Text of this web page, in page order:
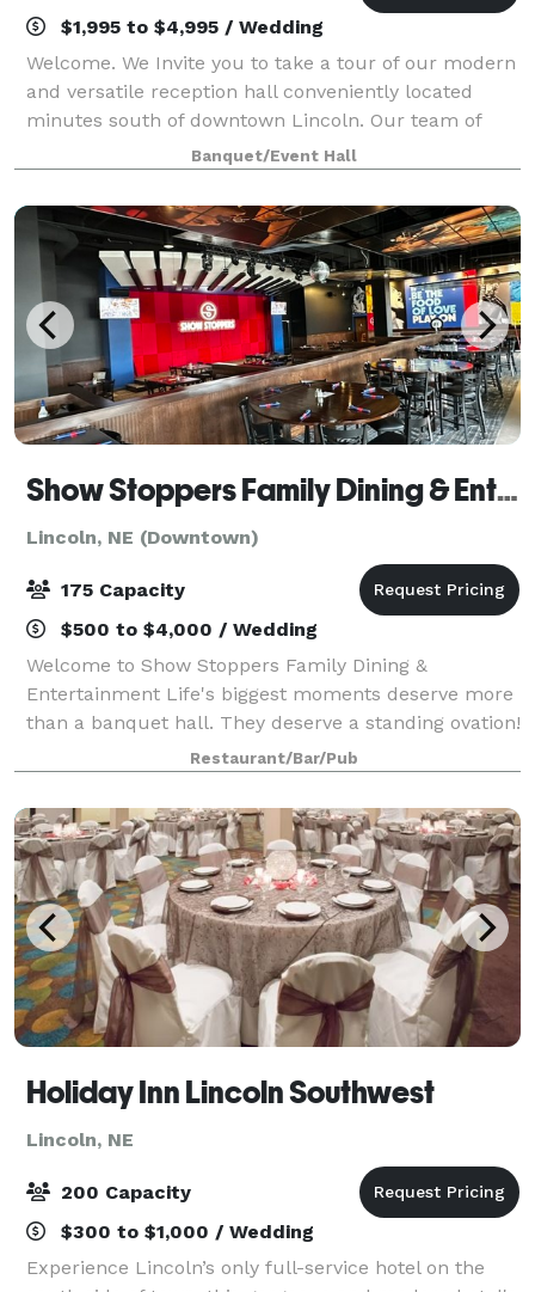
$1,995 to $4,995 / Wedding
Welcome. We Invite you to take a tour of our modern
and versatile reception hall conveniently located
minutes south of downtown Lincoln. Our team of
professionals is dedicated to making sure your event
in unique and customized to your needs
Banquet/Event Hall
Show Stoppers Family Dining & Entertainment
Lincoln, NE (Downtown)
175 Capacity
$500 to $4,000 / Wedding
Welcome to Show Stoppers Family Dining &
Entertainment Life's biggest moments deserve more
than a banquet hall. They deserve a standing ovation!
At Show Stoppers and Screamers Events Lounge, we
believe the best celebrations aren't measure
Restaurant/Bar/Pub
Holiday Inn Lincoln Southwest
Lincoln, NE
200 Capacity
$300 to $1,000 / Wedding
Experience Lincoln’s only full-service hotel on the